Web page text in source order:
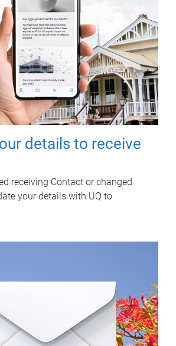
details to receive
receiving Contact or changed
your details with UQ to